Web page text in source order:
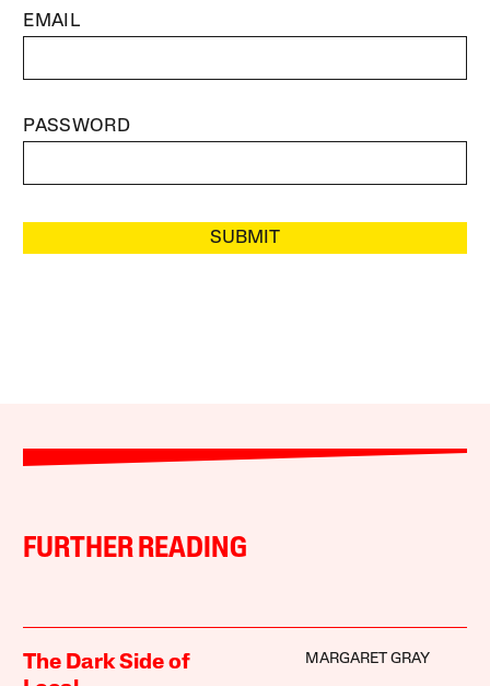
EMAIL
PASSWORD
SUBMIT
FURTHER READING
The Dark Side of
MARGARET GRAY